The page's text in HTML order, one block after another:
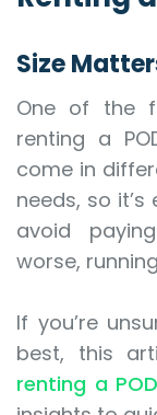
Size
One of the
renting a
come in
needs, so
avoid
worse,
If you’re
best, this
renting a